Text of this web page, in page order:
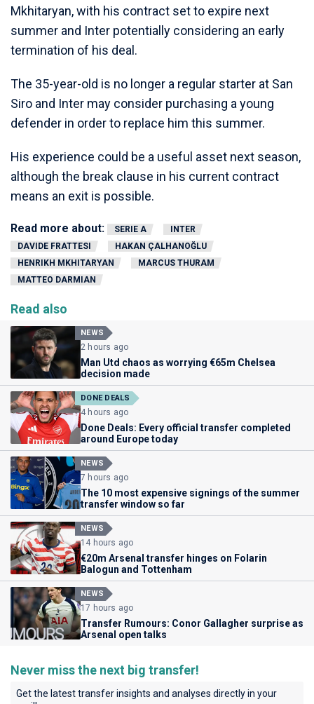
Mkhitaryan, with his contract set to expire next
summer and Inter potentially considering an early
termination of his deal.
The 35-year-old is no longer a regular starter at San
Siro and Inter may consider purchasing a young
defender in order to replace him this summer.
His experience could be a useful asset next season,
although the break clause in his current contract
means an exit is possible.
Read more about: SERIE A
INTER
DAVIDE FRATTESI
HAKAN ÇALHANOĞLU
HENRIKH MKHITARYAN
MARCUS THURAM
MATTEO DARMIAN
Read also
NEWS
2 hours ago
Man Utd chaos as worrying €65m Chelsea
decision made
DONE DEALS
4 hours ago
Done Deals: Every official transfer completed
around Europe today
NEWS
7 hours ago
The 10 most expensive signings of the summer
transfer window so far
NEWS
14 hours ago
€20m Arsenal transfer hinges on Folarin
Balogun and Tottenham
NEWS
17 hours ago
Transfer Rumours: Conor Gallagher surprise as
Arsenal open talks
Never miss the next big transfer!
Get the latest transfer insights and analyses directly in your